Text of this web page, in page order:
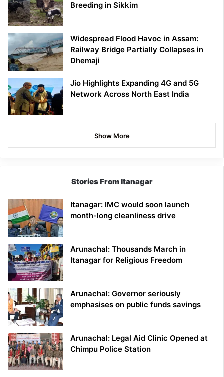
Breeding in Sikkim
Widespread Flood Havoc in Assam:
Railway Bridge Partially Collapses in
Dhemaji
Jio Highlights Expanding 4G and 5G
Network Across North East India
Show More
Stories From Itanagar
Itanagar: IMC would soon launch
month-long cleanliness drive
Arunachal: Thousands March in
Itanagar for Religious Freedom
Arunachal: Governor seriously
emphasises on public funds savings
Arunachal: Legal Aid Clinic Opened at
Chimpu Police Station